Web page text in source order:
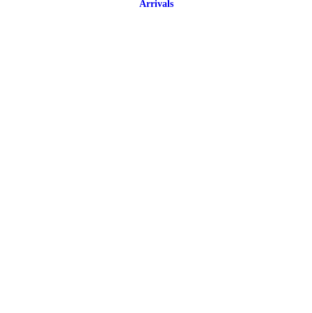
Arrivals